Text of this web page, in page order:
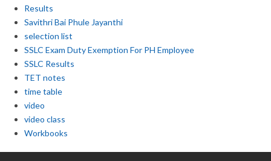
Results
Savithri Bai Phule Jayanthi
selection list
SSLC Exam Duty Exemption For PH Employee
SSLC Results
TET notes
time table
video
video class
Workbooks